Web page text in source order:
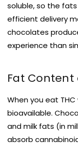
soluble, so the
efficient delivery
chocolates
experience than
Fat
When you eat
bioavailable.
and milk fats (in
absorb